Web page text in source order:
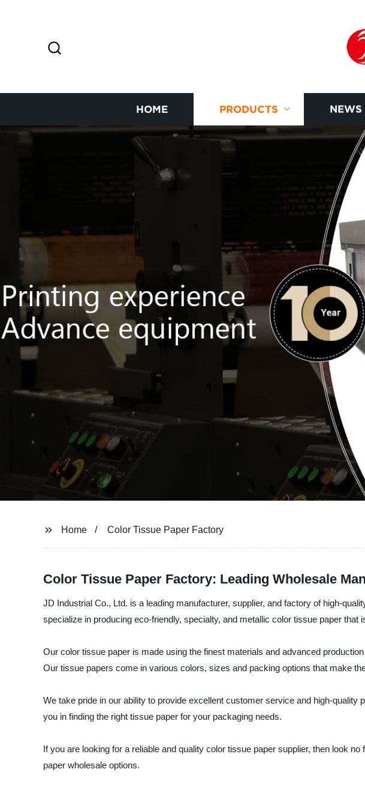
HOME PRODUCTS NEWS
Home Color Tissue Paper Factory
Color Tissue Paper Factory: Leading Wholesale
JD Industrial Co., Ltd. is a leading manufacturer, supplier, and factory of high-
specialize in producing eco-friendly, specialty, and metallic color tissue paper
Our color tissue paper is made using the finest materials and advanced
Our tissue papers come in various colors, sizes and packing options that make
We take pride in our ability to provide excellent customer service and high-
you in finding the right tissue paper for your packaging needs.
If you are looking for a reliable and quality color tissue paper supplier, then look
paper wholesale options.